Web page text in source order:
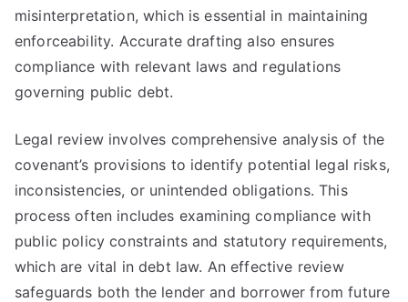
misinterpretation, which is essential in maintaining
enforceability. Accurate drafting also ensures
compliance with relevant laws and regulations
governing public debt.
Legal review involves comprehensive analysis of the
covenant’s provisions to identify potential legal risks,
inconsistencies, or unintended obligations. This
process often includes examining compliance with
public policy constraints and statutory requirements,
which are vital in debt law. An effective review
safeguards both the lender and borrower from future